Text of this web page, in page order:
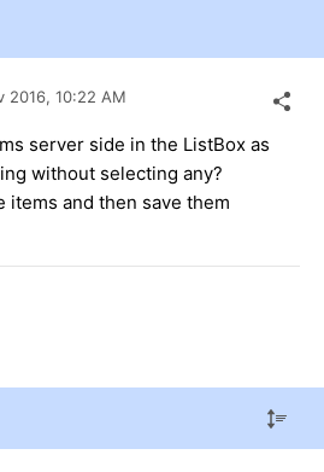
2016, 10:22 AM
server side in the ListBox as
without selecting any?
and then save them